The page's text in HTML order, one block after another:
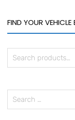
FIND YOUR VEHICLE